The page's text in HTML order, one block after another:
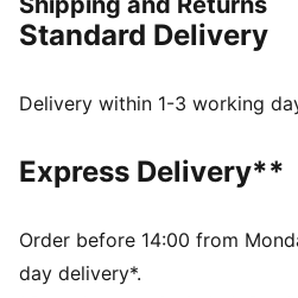
SoftFoam: PUMA’s dual-
unique layers of cushioning
DETAILS
Cushioned midsole
PUMA Youth style:
between 8 and 16 years
Standard Delivery
Delivery within 1-3 working
Express Delivery**
Order before 14:00 from
day delivery*.